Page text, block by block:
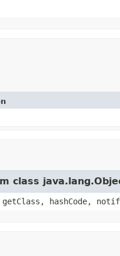
class
hashCode,